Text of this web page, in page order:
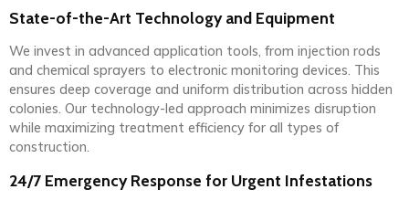
State-of-the-Art Technology and Equipment
We invest in advanced application tools, from injection rods
and chemical sprayers to electronic monitoring devices. This
ensures deep coverage and uniform distribution across hidden
colonies. Our technology-led approach minimizes disruption
while maximizing treatment efficiency for all types of
construction.
24/7 Emergency Response for Urgent Infestations